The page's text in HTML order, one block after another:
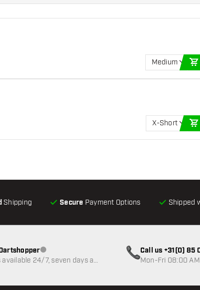
Medium
X-Short
Shipping Secure Payment Options Shipped
Customer service not available
available 24/7, seven days a
Call us +31(0) 85
Mon-Fri 08:00 AM